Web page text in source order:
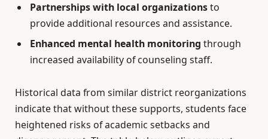
Partnerships with local organizationsto
provide additional resources and assistance.
Enhanced mental health monitoring through
increased availability of counseling staff.
Historical data from similar district reorganizations
indicate that without these supports, students face
heightened risks of academic setbacks and